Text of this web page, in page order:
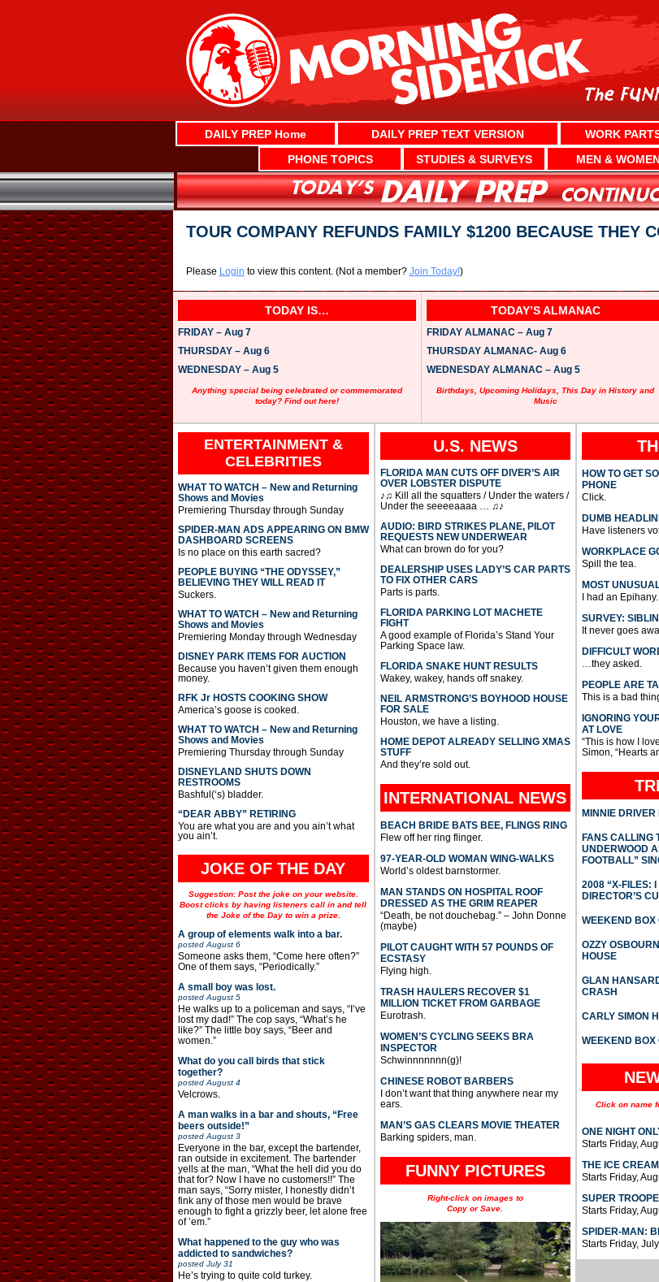
DAILY PREP Home DAILY PREP TEXT VERSION WORK
PHONE TOPICS
STUDIES & SURVEYS MEN &
TOUR COMPANY REFUNDS FAMILY $1200 BECAUSE THEY
Please Login to view this content. (Not a member? Join Today!)
TODAY IS…
FRIDAY – Aug 7
THURSDAY – Aug 6
WEDNESDAY – Aug 5
Anything special being celebrated or commemorated
today? Find out here!
TODAY’S ALMANAC
FRIDAY ALMANAC – Aug 7
THURSDAY ALMANAC- Aug 6
WEDNESDAY ALMANAC – Aug 5
Birthdays, Upcoming Holidays, This Day in History and
Music
ENTERTAINMENT &
CELEBRITIES
WHAT TO WATCH – New and Returning
Shows and Movies
Premiering Thursday through Sunday
SPIDER-MAN ADS APPEARING ON BMW
DASHBOARD SCREENS
Is no place on this earth sacred?
PEOPLE BUYING “THE ODYSSEY,”
BELIEVING THEY WILL READ IT
Suckers.
WHAT TO WATCH – New and Returning
Shows and Movies
Premiering Monday through Wednesday
DISNEY PARK ITEMS FOR AUCTION
Because you haven’t given them enough
money.
RFK Jr HOSTS COOKING SHOW
America’s goose is cooked.
WHAT TO WATCH – New and Returning
Shows and Movies
Premiering Thursday through Sunday
DISNEYLAND SHUTS DOWN
RESTROOMS
Bashful(‘s) bladder.
“DEAR ABBY” RETIRING
You are what you are and you ain’t what
you ain’t.
JOKE OF THE DAY
Suggestion: Post the joke on your website.
Boost clicks by having listeners call in and tell
the Joke of the Day to win a prize.
A group of elements walk into a bar.
posted August 6
Someone asks them, “Come here often?”
One of them says, “Periodically.”
A small boy was lost.
posted August 5
He walks up to a policeman and says, “I’ve
lost my dad!” The cop says, “What’s he
like?” The little boy says, “Beer and
women.”
What do you call birds that stick
together?
posted August 4
Velcrows.
A man walks in a bar and shouts, “Free
beers outside!”
posted August 3
Everyone in the bar, except the bartender,
ran outside in excitement. The bartender
yells at the man, “What the hell did you do
that for? Now I have no customers!!” The
man says, “Sorry mister, I honestly didn’t
fink any of those men would be brave
enough to fight a grizzly beer, let alone free
of ’em.”
What happened to the guy who was
addicted to sandwiches?
posted July 31
He’s trying to quite cold turkey.
U.S. NEWS
FLORIDA MAN CUTS OFF DIVER’S AIR
OVER LOBSTER DISPUTE
♪♫ Kill all the squatters / Under the waters /
Under the seeeeaaaa … ♫♪
AUDIO: BIRD STRIKES PLANE, PILOT
REQUESTS NEW UNDERWEAR
What can brown do for you?
DEALERSHIP USES LADY’S CAR PARTS
TO FIX OTHER CARS
Parts is parts.
FLORIDA PARKING LOT MACHETE
FIGHT
A good example of Florida’s Stand Your
Parking Space law.
FLORIDA SNAKE HUNT RESULTS
Wakey, wakey, hands off snakey.
NEIL ARMSTRONG’S BOYHOOD HOUSE
FOR SALE
Houston, we have a listing.
HOME DEPOT ALREADY SELLING XMAS
STUFF
And they’re sold out.
INTERNATIONAL NEWS
BEACH BRIDE BATS BEE, FLINGS RING
Flew off her ring flinger.
97-YEAR-OLD WOMAN WING-WALKS
World’s oldest barnstormer.
MAN STANDS ON HOSPITAL ROOF
DRESSED AS THE GRIM REAPER
“Death, be not douchebag.” – John Donne
(maybe)
PILOT CAUGHT WITH 57 POUNDS OF
ECSTASY
Flying high.
TRASH HAULERS RECOVER $1
MILLION TICKET FROM GARBAGE
Eurotrash.
WOMEN’S CYCLING SEEKS BRA
INSPECTOR
Schwinnnnnnn(g)!
CHINESE ROBOT BARBERS
I don’t want that thing anywhere near my
ears.
MAN’S GAS CLEARS MOVIE THEATER
Barking spiders, man.
FUNNY PICTURES
Right-click on images to
Copy or Save.
HOW TO GET
PHONE
Click.
DUMB
Have listeners
WORKPLACE
Spill the tea.
MOST
I had an Epihany.
SURVEY:
It never goes
DIFFICULT
…they asked.
PEOPLE ARE
This is a bad
IGNORING
AT LOVE
“This is how I
Simon, “Hearts
MINNIE
FANS CALLING
UNDERWOOD
FOOTBALL”
2008 “X-FILES:
DIRECTOR’S
WEEKEND
OZZY
HOUSE
GLAN
CRASH
CARLY SIMON
WEEKEND BOX
Click on name
ONE NIGHT
Starts Friday,
THE ICE
Starts Friday,
SUPER
Starts Friday,
SPIDER-MAN:
Starts Friday,